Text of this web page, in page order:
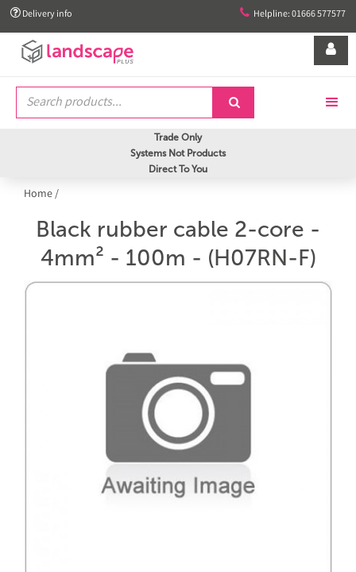
 Delivery info  Helpline: 01666 577577


Trade Only
Systems Not Products
Direct To You
Home/
Black rubber cable 2-core -
4mm² - 100m - (H07RN-F)